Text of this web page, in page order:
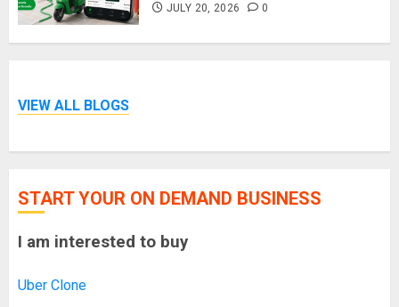
JULY 20, 2026 0
VIEW ALL BLOGS
START YOUR ON DEMAND BUSINESS
I am interested to buy
Uber Clone